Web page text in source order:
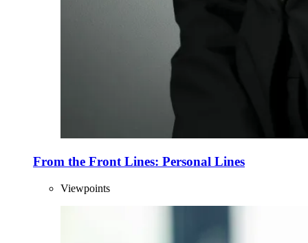
From the Front Lines: Personal Lines
Viewpoints